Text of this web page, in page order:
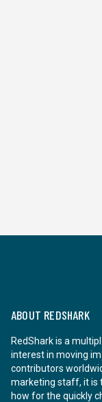
ABOUT REDSHARK
RedShark is a
interest in moving
contributors
marketing staff, it is
how for the quickly